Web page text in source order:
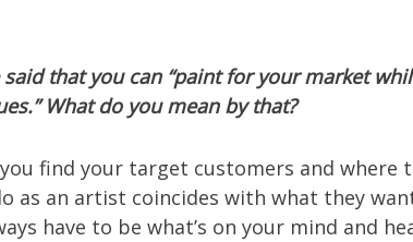
said that you can “paint for your market
What do you mean by that?
find your target customers and where
as an artist coincides with what they
have to be what’s on your mind and